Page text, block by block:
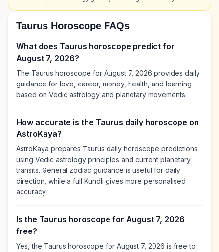
Taurus Horoscope FAQs
What does Taurus horoscope predict for
August 7, 2026?
The Taurus horoscope for August 7, 2026 provides daily
guidance for love, career, money, health, and learning
based on Vedic astrology and planetary movements.
How accurate is the Taurus daily horoscope on
AstroKaya?
AstroKaya prepares Taurus daily horoscope predictions
using Vedic astrology principles and current planetary
transits. General zodiac guidance is useful for daily
direction, while a full Kundli gives more personalised
accuracy.
Is the Taurus horoscope for August 7, 2026
free?
Yes, the Taurus horoscope for August 7, 2026 is free to